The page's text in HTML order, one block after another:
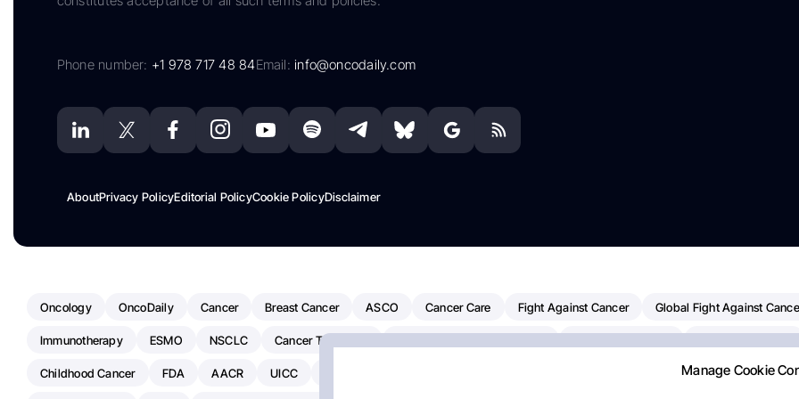
Manage Cookie
Phone number: +1 978 717 48 84Email:info@oncodaily.com
AboutPrivacy PolicyEditorial PolicyCookie PolicyDisclaimer
Oncology OncoDaily Cancer Breast Cancer ASCO Cancer Care Fight Against Cancer Global Fight Against
Immunotherapy ESMO NSCLC Cancer Treatment
Childhood Cancer FDA AACR UICC Pancreatic Cancer